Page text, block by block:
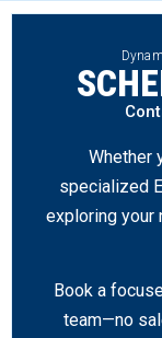
Whether
specialized
exploring your
Book a
team—no